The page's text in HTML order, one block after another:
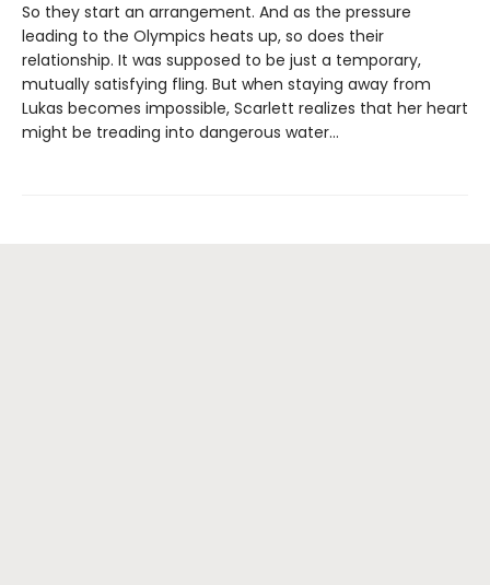
So they start an arrangement. And as the pressure
leading to the Olympics heats up, so does their
relationship. It was supposed to be just a temporary,
mutually satisfying fling. But when staying away from
Lukas becomes impossible, Scarlett realizes that her heart
might be treading into dangerous water...